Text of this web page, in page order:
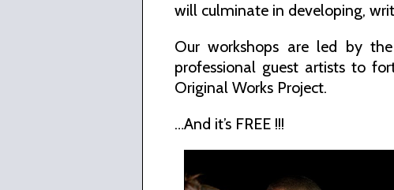
will culminate in developing,
Our workshops are led by
professional guest artists to
Original Works Project.
…And it’s FREE !!!